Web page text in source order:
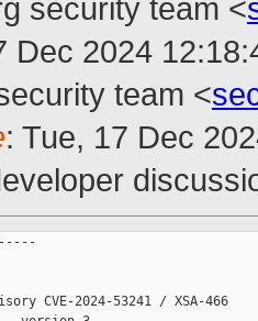
security team <
Dec 2024
team <
: Tue, 17 Dec
CVE-2024-53241 / XSA-466